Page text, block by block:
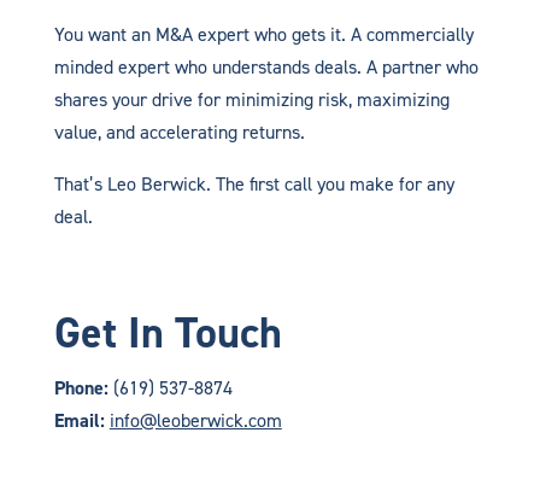
You want an M&A expert who gets it. A commercially
minded expert who understands deals. A partner who
shares your drive for minimizing risk, maximizing
value, and accelerating returns.
That’s Leo Berwick. The first call you make for any
deal.
Get In Touch
Phone:(619) 537-8874
Email: info@leoberwick.com